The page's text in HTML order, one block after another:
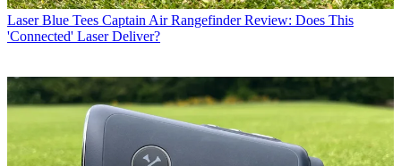
Laser Blue Tees Captain Air Rangefinder Review: Does This
'Connected' Laser Deliver?